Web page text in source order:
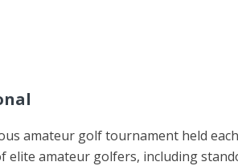
amateur golf tournament held
elite amateur golfers, including